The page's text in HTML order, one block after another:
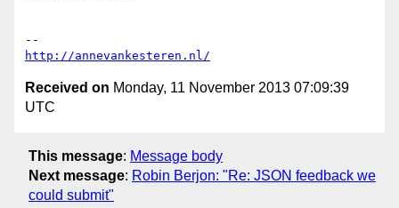
http://annevankesteren.nl/
Received on Monday, 11 November 2013 07:09:39
UTC
This message: Message body
Next message: Robin Berjon: "Re: JSON feedback we
could submit"